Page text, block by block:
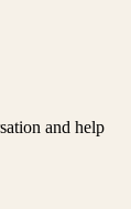
and help